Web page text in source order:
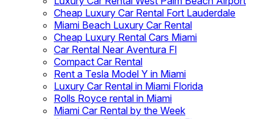
Cheap Luxury Car Rental Fort Lauderdale
Miami Beach Luxury Car Rental
Cheap Luxury Rental Cars Miami
Car Rental Near Aventura Fl
Compact Car Rental
Rent a Tesla Model Y in Miami
Luxury Car Rental in Miami Florida
Rolls Royce rental in Miami
Miami Car Rental by the Week